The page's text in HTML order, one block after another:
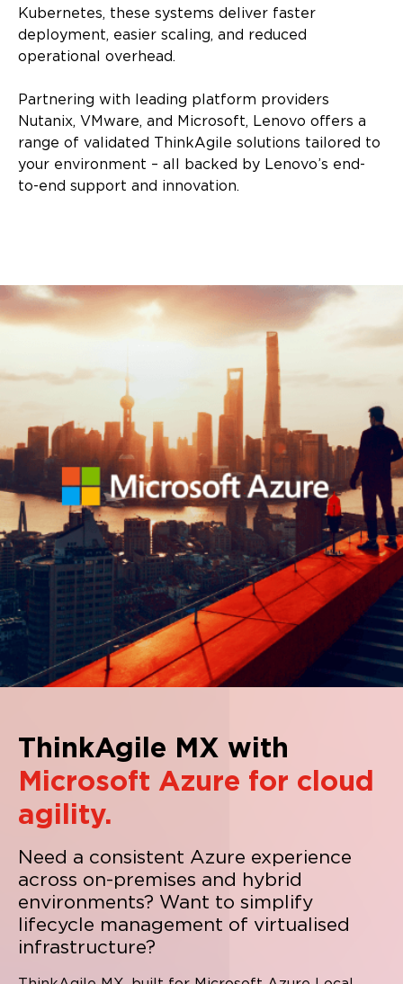
Kubernetes, these systems deliver faster
deployment, easier scaling, and reduced
operational overhead.
Partnering with leading platform providers
Nutanix, VMware, and Microsoft, Lenovo offers a
range of validated ThinkAgile solutions tailored to
your environment – all backed by Lenovo’s end-
to-end support and innovation.
ThinkAgile MX with
Microsoft Azure for cloud
agility.
Need a consistent Azure experience
across on-premises and hybrid
environments? Want to simplify
lifecycle management of virtualised
infrastructure?